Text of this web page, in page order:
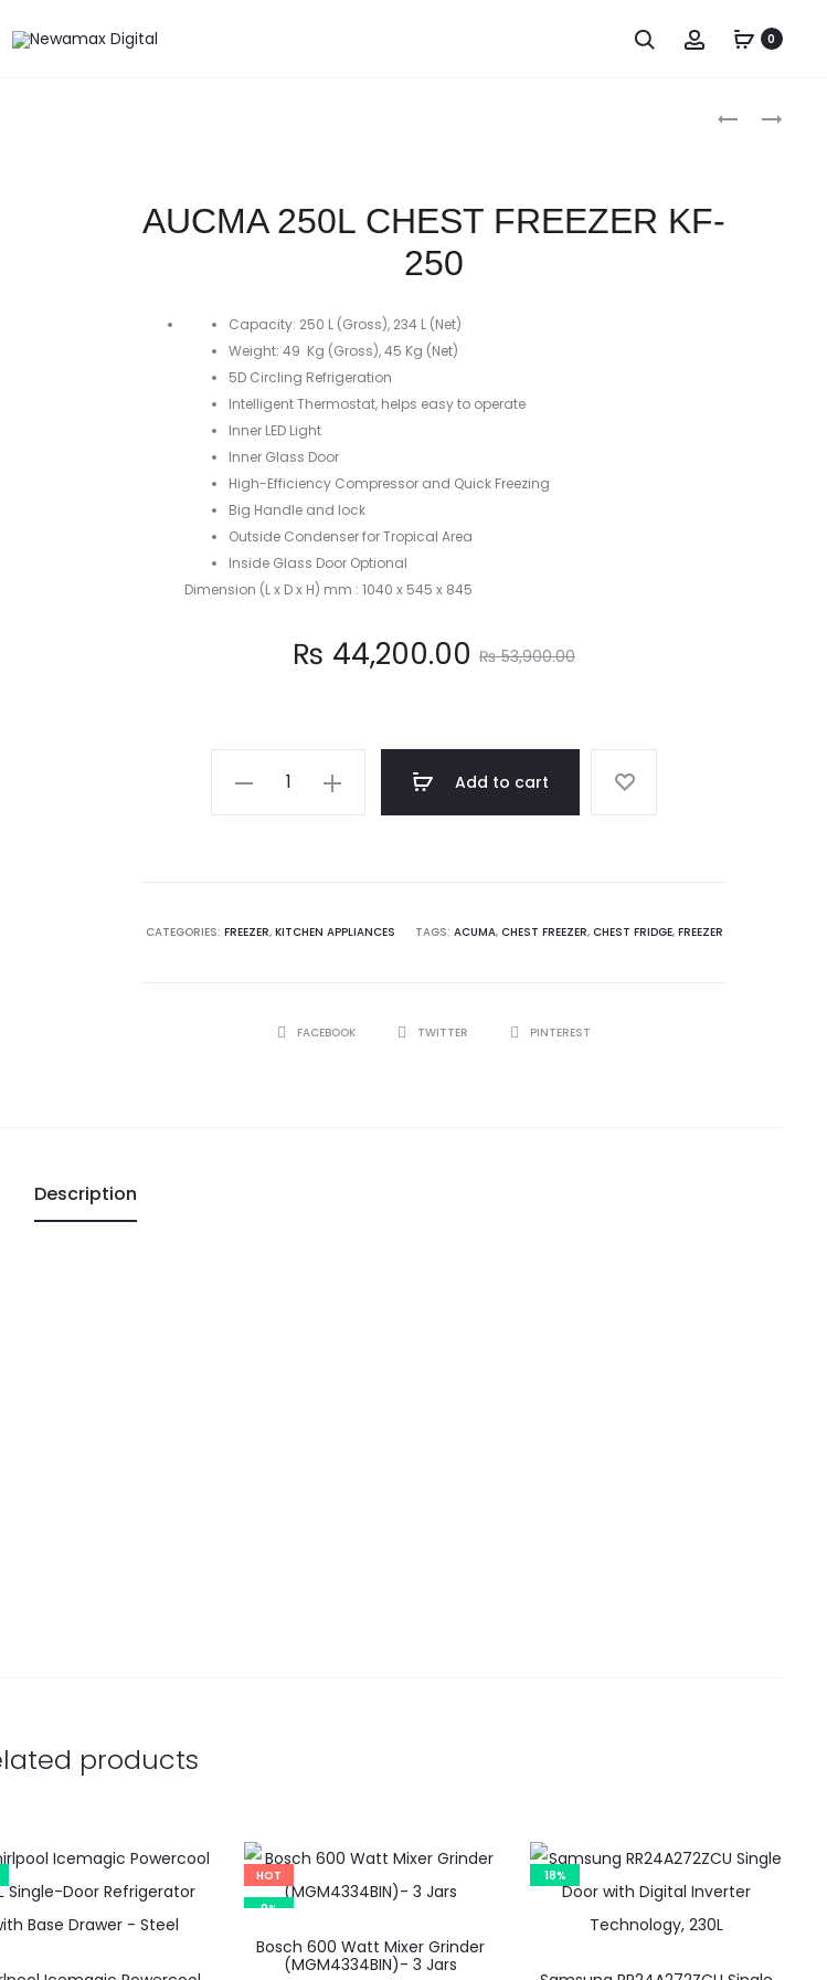
0
GODREJ
AUCMA 250L CHEST FREEZER KF-
250
Capacity: 250 L (Gross), 234 L (Net)
Weight: 49 Kg (Gross), 45 Kg (Net)
5D Circling Refrigeration
Intelligent Thermostat, helps easy to operate
Inner LED Light
Inner Glass Door
High-Efficiency Compressor and Quick Freezing
Big Handle and lock
Outside Condenser for Tropical Area
Inside Glass Door Optional
Dimension (L x D x H) mm : 1040 x 545 x 845
₨53,900.00
Original
was:
₨ 53,900.00.
₨ 44,200.00
is:
₨ 44,200.00.
250
Add to cart
CATEGORIES: FREEZER, KITCHEN APPLIANCES TAGS: ACUMA, CHEST FREEZER, CHEST FRIDGE, FREEZER
SHAREFACEBOOK TWITTER PINTEREST
Description
products
HOT
9%
Bosch 600 Watt Mixer Grinder
(MGM4334BIN)- 3 Jars
18%